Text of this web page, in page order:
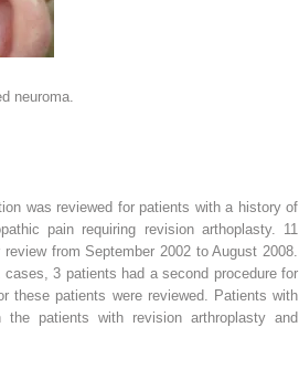
neuroma.
was reviewed for patients with a history of
pain requiring revision arthoplasty. 11
from September 2002 to August 2008.
3 patients had a second procedure for
these patients were reviewed. Patients with
the patients with revision arthroplasty and